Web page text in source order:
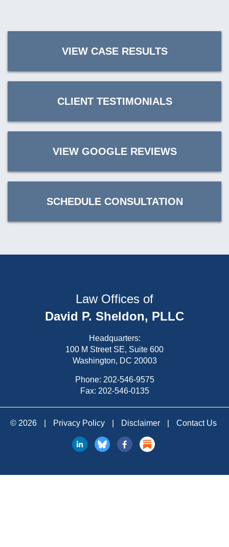
VIEW CASE RESULTS
CLIENT TESTIMONIALS
VIEW GOOGLE REVIEWS
SCHEDULE CONSULTATION
Law Offices of
David P. Sheldon, PLLC
Headquarters:
100 M Street SE, Suite 600
Washington, DC 20003
Phone: 202-546-9575
Fax: 202-546-0135
© 2026 Privacy Policy Disclaimer Contact Us